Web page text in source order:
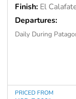
Finish: El
Departures:
Daily During
PRICED FROM